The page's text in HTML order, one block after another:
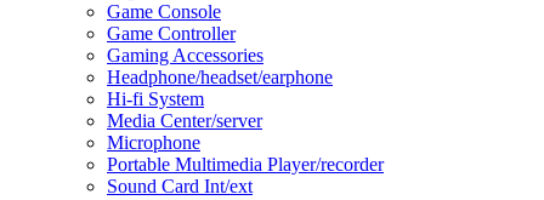
Game Console
Game Controller
Gaming Accessories
Headphone/headset/earphone
Hi-fi System
Media Center/server
Microphone
Portable Multimedia Player/recorder
Sound Card Int/ext